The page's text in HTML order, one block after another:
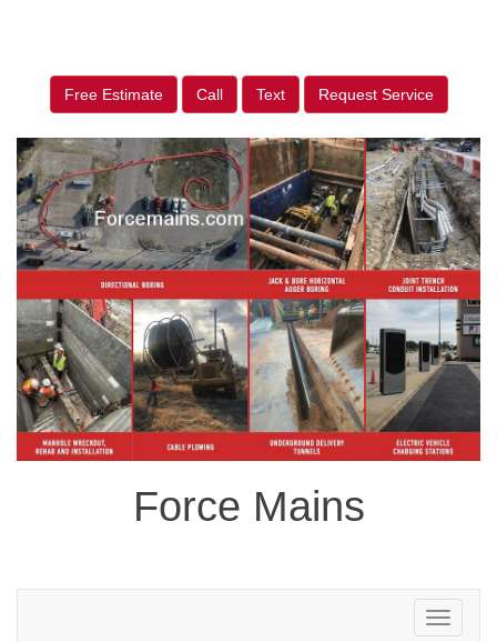
Free Estimate Call Text Request Service
Force Mains
Toggle
navigation